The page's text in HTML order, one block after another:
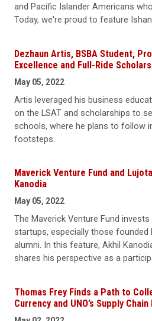
and Pacific Islander Americans
Today, we're proud to feature
Dezhaun Artis, BSBA Student,
Excellence and Full-Ride
May 05, 2022
Artis leveraged his business
on the LSAT and scholarships to
schools, where he plans to follow
footsteps.
Maverick Venture Fund and
Kanodia
May 05, 2022
The Maverick Venture Fund
startups, especially those founded
alumni. In this feature, Akhil
shares his perspective as a
Thomas Frey Finds a Path to
Currency and UNO’s Supply